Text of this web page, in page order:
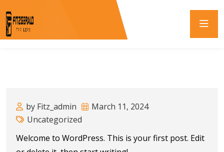
by Fitz_admin
March 11, 2024
Uncategorized
Welcome to WordPress. This is your first post. Edit